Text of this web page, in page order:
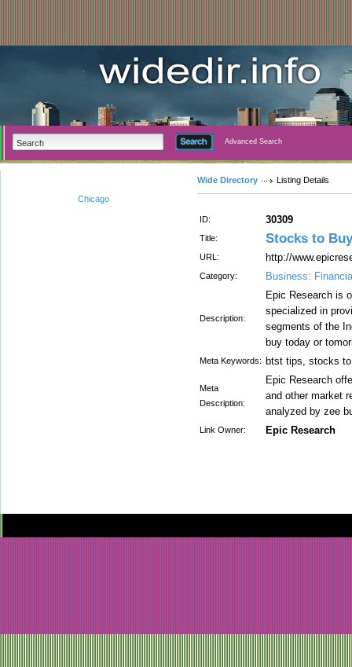
Advanced Search
Chicago
Wide Directory Listing Details
ID: 30309
Title: Stocks to
URL: http://
Category: Business:
Description:
Epic Research is
specialized in
segments of the
buy today or
Meta Keywords: btst tips, stocks
Meta
Description:
Epic Research
and other market
analyzed by zee
Link Owner: Epic Research